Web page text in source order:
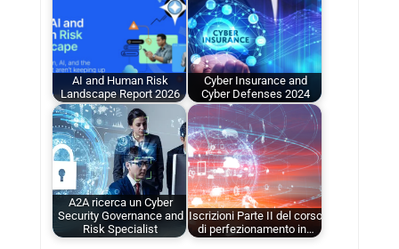
AI and Human Risk
Landscape Report 2026
Cyber Insurance and
Cyber Defenses 2024
A2A ricerca un Cyber
Security Governance and
Risk Specialist
Iscrizioni Parte II del corso
di perfezionamento in…